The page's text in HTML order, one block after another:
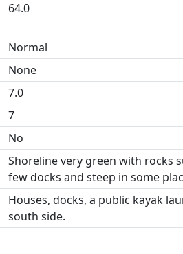
64.0
Normal
None
7.0
7
No
Shoreline very green with rocks
few docks and steep in some
Houses, docks, a public kayak
south side.